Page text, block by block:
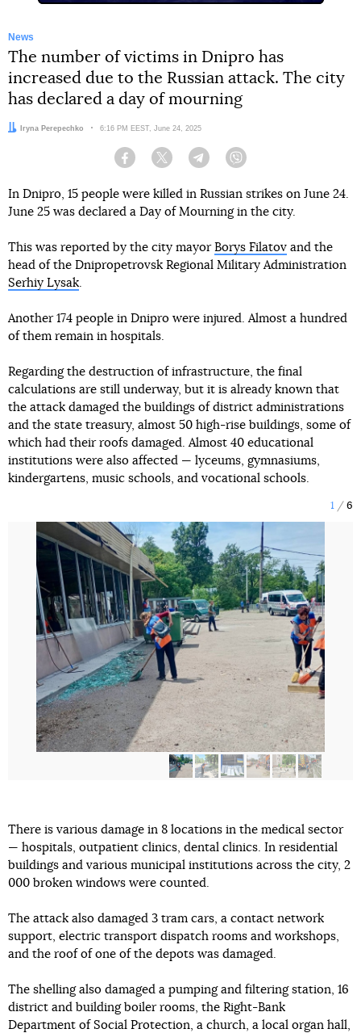
News
The number of victims in Dnipro has
increased due to the Russian attack. The city
has declared a day of mourning
Author:Iryna Perepechko Date:
6:16 PM EEST, June 24, 2025
Facebook Twitter Telegram
In Dnipro, 15 people were killed in Russian strikes on June 24.
June 25 was declared a Day of Mourning in the city.
This was reported by the city mayor Borys Filatov and the
head of the Dnipropetrovsk Regional Military Administration
Serhiy Lysak
Another 174 people in Dnipro were injured. Almost a hundred
of them remain in hospitals.
Regarding the destruction of infrastructure, the final
calculations are still underway, but it is already known that
the attack damaged the buildings of district administrations
and the state treasury, almost 50 high-rise buildings, some of
which had their roofs damaged. Almost 40 educational
institutions were also affected — lyceums, gymnasiums,
kindergartens, music schools, and vocational schools.
1 6
There is various damage in 8 locations in the medical sector
— hospitals, outpatient clinics, dental clinics. In residential
buildings and various municipal institutions across the city, 2
000 broken windows were counted.
The attack also damaged 3 tram cars, a contact network
support, electric transport dispatch rooms and workshops,
and the roof of one of the depots was damaged.
The shelling also damaged a pumping and filtering station, 16
district and building boiler rooms, the Right-Bank
Department of Social Protection, a church, a local organ hall,